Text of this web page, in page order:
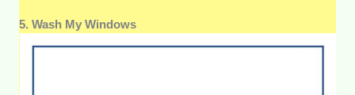
5. Wash My Windows